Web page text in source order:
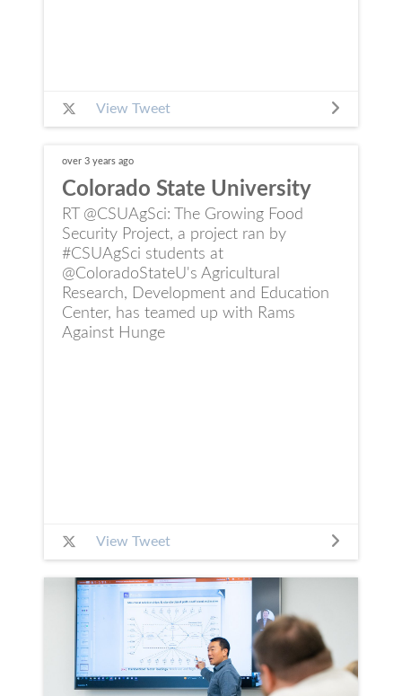
View Tweet
over 3 years ago
Colorado State University
RT @CSUAgSci: The Growing Food
Security Project, a project ran by
#CSUAgSci students at
@ColoradoStateU's Agricultural
Research, Development and Education
Center, has teamed up with Rams
Against Hunge
View Tweet